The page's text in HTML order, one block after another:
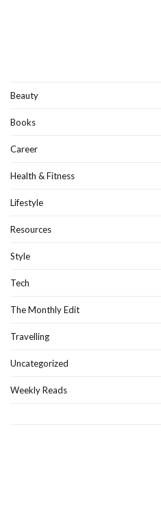
Beauty
Books
Career
Health & Fitness
Lifestyle
Resources
Style
Tech
The Monthly Edit
Travelling
Uncategorized
Weekly Reads